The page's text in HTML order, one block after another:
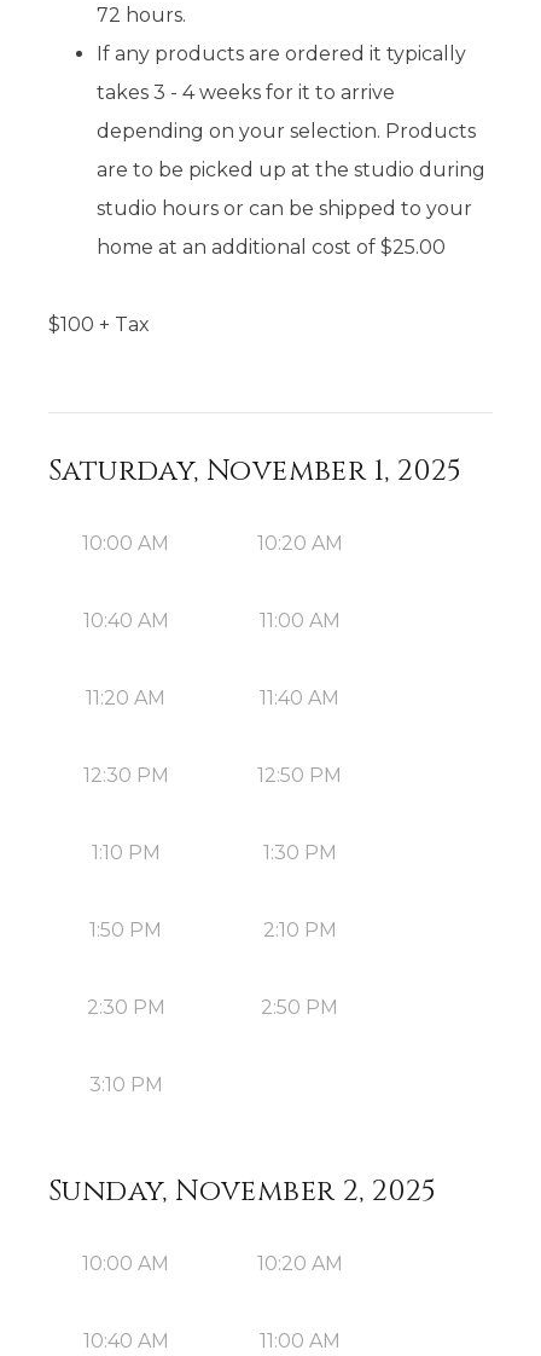
72 hours.
If any products are ordered it typically
takes 3 - 4 weeks for it to arrive
depending on your selection. Products
are to be picked up at the studio during
studio hours or can be shipped to your
home at an additional cost of $25.00
$100 + Tax
Saturday, November 1, 2025
10:00 AM 10:20 AM
10:40 AM 11:00 AM
11:20 AM 11:40 AM
12:30 PM 12:50 PM
1:10 PM 1:30 PM
1:50 PM 2:10 PM
2:30 PM 2:50 PM
3:10 PM
Sunday, November 2, 2025
10:00 AM 10:20 AM
10:40 AM 11:00 AM